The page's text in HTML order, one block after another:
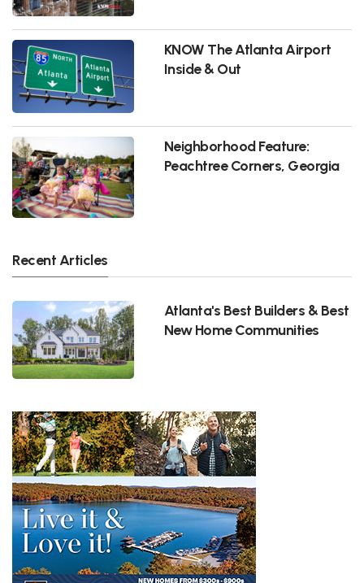
KNOW The Atlanta Airport
Inside & Out
Neighborhood Feature:
Peachtree Corners, Georgia
Recent Articles
Atlanta's Best Builders & Best
New Home Communities